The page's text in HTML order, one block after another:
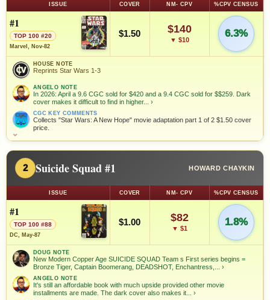
ISSUE COVER NM- CPV %CPV CENSUS
#1
TOP 100 #20
Marvel, Nov-82
$1.50 $140
▼ $10
6.3%
HOUSE NOTE
Reprints Star Wars 1-3
ANGELO NOTE
In 2026: April a 9.6 CGC sold for $420 and a 9.4 CGC sold for $$259. Dark
cover makes it difficult to find in higher... ›
CGC KEY COMMENTS
Collects "Star Wars: A New Hope" movie adaptation part 1 of 2 $1.50 cover
price.
⌄
2 Suicide Squad #1 HOWARD CHAYKIN
ISSUE COVER NM- CPV %CPV CENSUS
#1
TOP 100 #88
DC, May-87
$1.00 $82
▼ $1
1.8%
DOUG NOTE
New Modern Copper Age SUICIDE SQUAD Team s First series begins =
Bronze Tiger, Captain Boomerang, DEADSHOT, Enchantress,... ›
ANGELO NOTE
It's still an affordable book with much upside provided other movie
installments are made. The dark cover also makes it... ›